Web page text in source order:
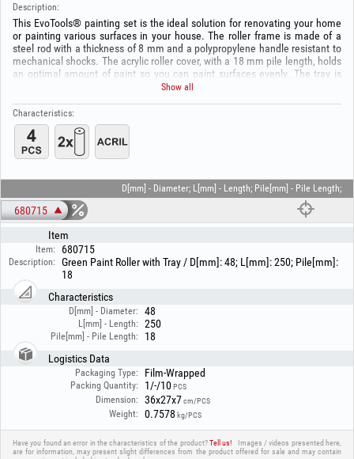
Description:
This EvoTools® painting set is the ideal solution for renovating your home
or painting various surfaces in your house. The roller frame is made of a
steel rod with a thickness of 8 mm and a polypropylene handle resistant to
mechanical shocks. The acrylic roller cover, with a 18 mm pile length, holds
an optimal amount of paint so you can paint surfaces evenly. The tray is
made of polypropylene, with dimensions (L×W×H) 340x28070 mm.
Package includes:
- 1 paint roller;
- 1 roller cover;
- 1 tray.
Show all
Characteristics:
D[mm] - Diameter; L[mm] - Length; Pile[mm] - Pile Length;
680715
Item
Item: 680715
Description:
Green Paint Roller with Tray / D[mm]: 48; L[mm]: 250; Pile[mm]:
18
Characteristics
D[mm] - Diameter: 48
L[mm] - Length: 250
Pile[mm] - Pile Length:
18
Logistics Data
Packaging Type: Film-Wrapped
Packing Quantity: 1/-/10PCS
Dimension: 36x27x7cm/PCS
Weight: 0.7578 kg/PCS
Have you found an error in the characteristics of the product?Tell us!
Images / videos presented here,
are for information, may present slight differences from the product offered for sale and may contain